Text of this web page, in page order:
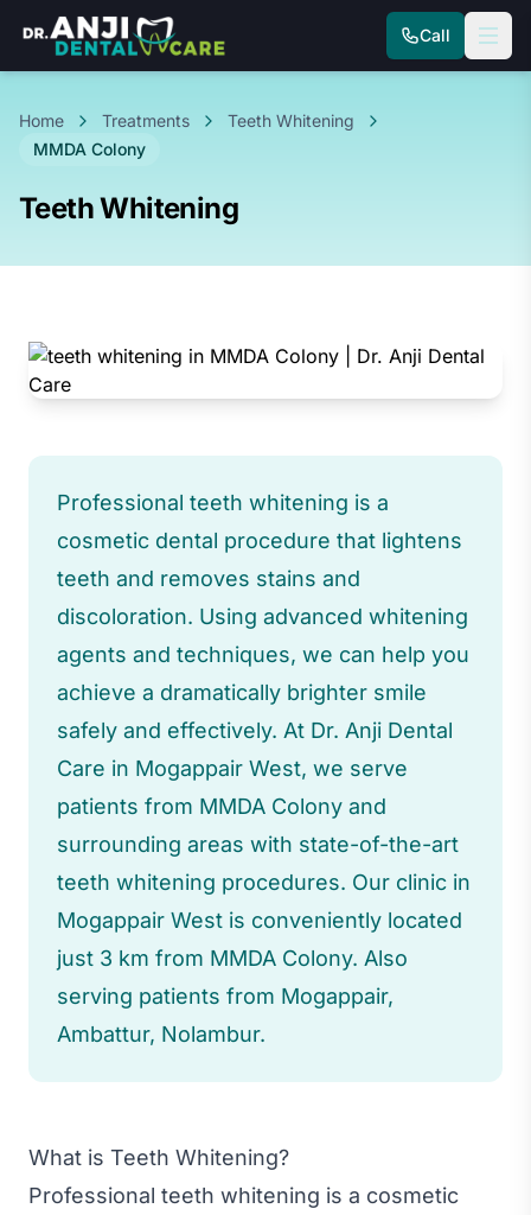
Call
Home Treatments
Teeth Whitening
MMDA Colony
Teeth Whitening
Professional teeth whitening is a
cosmetic dental procedure that lightens
teeth and removes stains and
discoloration. Using advanced whitening
agents and techniques, we can help you
achieve a dramatically brighter smile
safely and effectively. At Dr. Anji Dental
Care in Mogappair West, we serve
patients from MMDA Colony and
surrounding areas with state-of-the-art
teeth whitening procedures. Our clinic in
Mogappair West is conveniently located
just 3 km from MMDA Colony. Also
serving patients from Mogappair,
Ambattur, Nolambur.
What is Teeth Whitening?
Professional teeth whitening is a cosmetic